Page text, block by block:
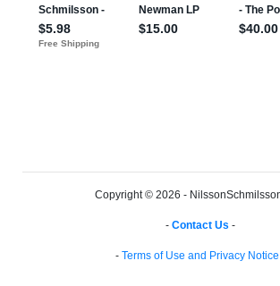
Copyright © 2026 -
- Contact Us -
- Terms of Use and Privacy Notice